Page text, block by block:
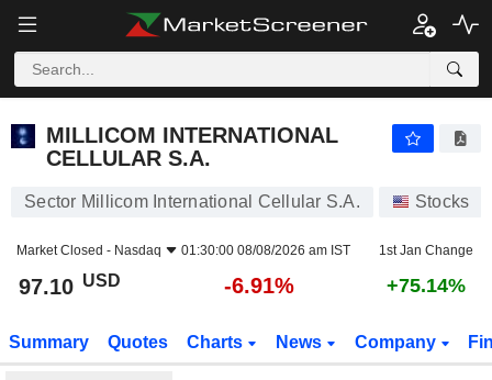
MILLICOM INTERNATIONAL
CELLULAR S.A.
Sector Millicom International Cellular S.A. Stocks
Market Closed - Nasdaq 01:30:00 08/08/2026 am IST 1st Jan Change
97.10 USD -6.91% +75.14%
Summary Quotes Charts News Company